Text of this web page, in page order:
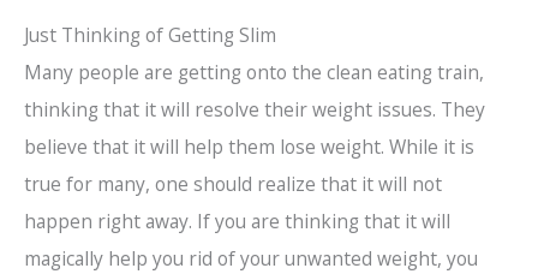
Just Thinking of Getting Slim
Many people are getting onto the clean eating train,
thinking that it will resolve their weight issues. They
believe that it will help them lose weight. While it is
true for many, one should realize that it will not
happen right away. If you are thinking that it will
magically help you rid of your unwanted weight, you